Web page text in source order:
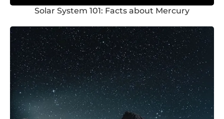
Solar System 101: Facts about Mercury